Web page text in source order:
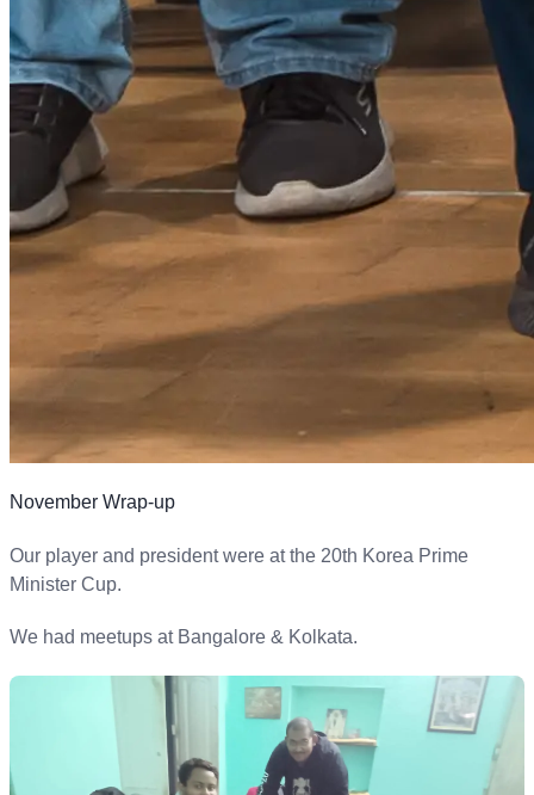
November Wrap-up
Our player and president were at the 20th Korea Prime
Minister Cup.
We had meetups at Bangalore & Kolkata.